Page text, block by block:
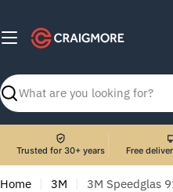
content
Search
Trusted for 30+ years Free
Home 3M